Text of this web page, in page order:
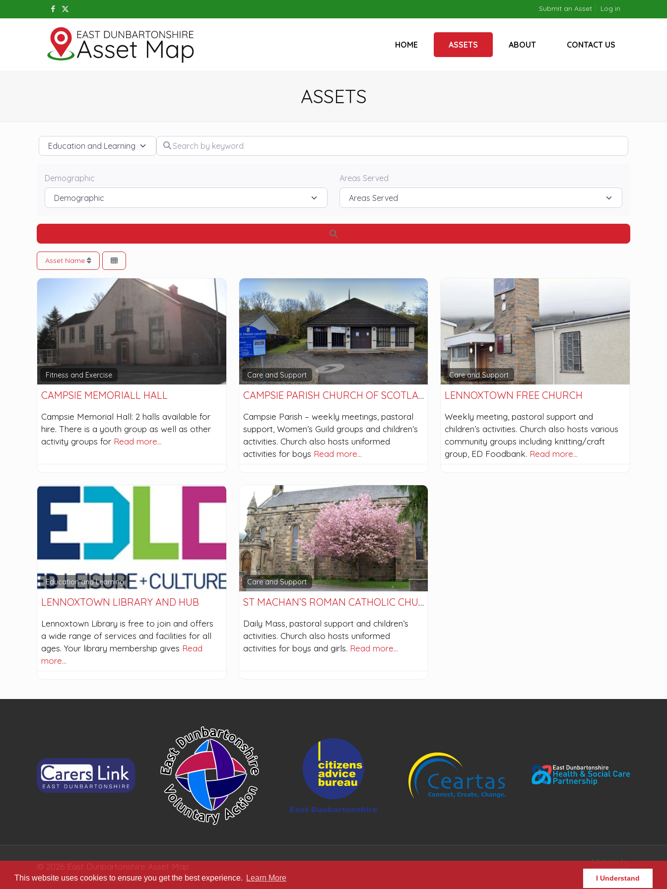
This website uses cookies to ensure you get the best experience. Learn More I Understand
Submit an Asset Log in
HOME ASSETS ABOUT CONTACT US
ASSETS
Category Search by keyword
Demographic Areas Served
Asset Name
Fitness and Exercise
CAMPSIE MEMORIALL HALL
Campsie Memorial Hall: 2 halls available for
hire. There is a youth group as well as other
activity groups for Read more…
Care and Support
CAMPSIE PARISH CHURCH OF SCOTLAND
Campsie Parish – weekly meetings, pastoral
support, Women’s Guild groups and children’s
activities. Church also hosts uniformed
activities for boys Read more…
Care and Support
LENNOXTOWN FREE CHURCH
Weekly meeting, pastoral support and
children’s activities. Church also hosts various
community groups including knitting/craft
group, ED Foodbank. Read more…
Education and Learning
LENNOXTOWN LIBRARY AND HUB
Lennoxtown Library is free to join and offers
a wide range of services and facilities for all
ages. Your library membership gives Read
more…
Care and Support
ST MACHAN’S ROMAN CATHOLIC CHURCH
Daily Mass, pastoral support and children’s
activities. Church also hosts uniformed
activities for boys and girls. Read more…
© 2026 East Dunbartonshire Asset Map
Terms of Use |Privacy Statement
Website by